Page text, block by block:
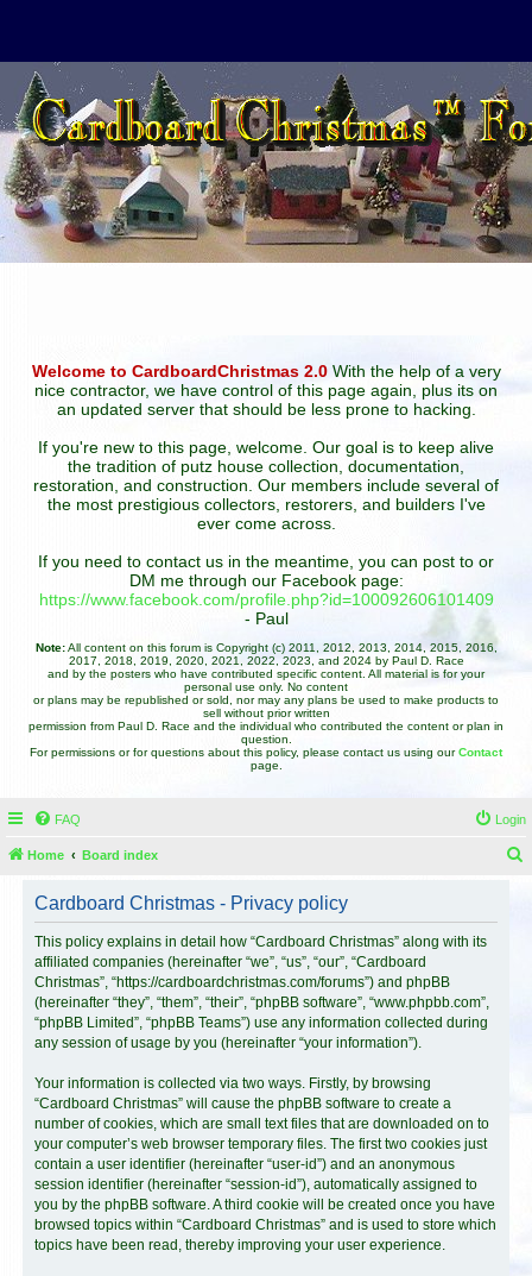
Welcome to CardboardChristmas 2.0With the help of a very
nice contractor, we have control of this page again, plus its on
an updated server that should be less prone to hacking.
If you're new to this page, welcome. Our goal is to keep alive
the tradition of putz house collection, documentation,
restoration, and construction. Our members include several of
the most prestigious collectors, restorers, and builders I've
ever come across.
If you need to contact us in the meantime, you can post to or
DM me through our Facebook page:
https://www.facebook.com/profile.php?id=100092606101409
- Paul
Note:All content on this forum is Copyright (c) 2011, 2012, 2013, 2014, 2015, 2016,
2017, 2018, 2019, 2020, 2021, 2022, 2023, and 2024 by Paul D. Race
and by the posters who have contributed specific content. All material is for your
personal use only. No content
or plans may be republished or sold, nor may any plans be used to make products to
sell without prior written
permission from Paul D. Race and the individual who contributed the content or plan in
question.
For permissions or for questions about this policy, please contact us using ourContact
page.
FAQ Login
Home Board index
Cardboard Christmas - Privacy policy
This policy explains in detail how “Cardboard Christmas” along with its
affiliated companies (hereinafter “we”, “us”, “our”, “Cardboard
Christmas”, “https://cardboardchristmas.com/forums”) and phpBB
(hereinafter “they”, “them”, “their”, “phpBB software”, “www.phpbb.com”,
“phpBB Limited”, “phpBB Teams”) use any information collected during
any session of usage by you (hereinafter “your information”).
Your information is collected via two ways. Firstly, by browsing
“Cardboard Christmas” will cause the phpBB software to create a
number of cookies, which are small text files that are downloaded on to
your computer’s web browser temporary files. The first two cookies just
contain a user identifier (hereinafter “user-id”) and an anonymous
session identifier (hereinafter “session-id”), automatically assigned to
you by the phpBB software. A third cookie will be created once you have
browsed topics within “Cardboard Christmas” and is used to store which
topics have been read, thereby improving your user experience.